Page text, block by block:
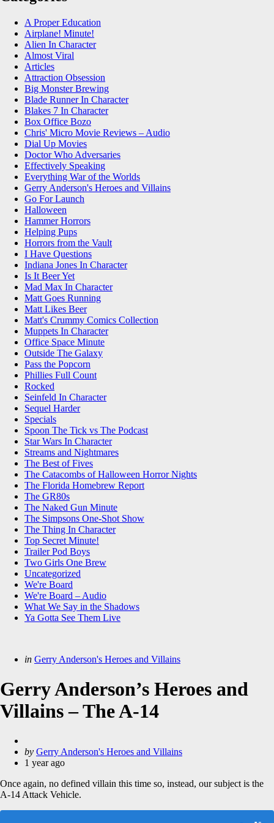
A Proper Education
Airplane! Minute!
Alien In Character
Almost Viral
Articles
Attraction Obsession
Big Monster Brewing
Blade Runner In Character
Blakes 7 In Character
Box Office Bozo
Chris' Micro Movie Reviews – Audio
Dial Up Movies
Doctor Who Adversaries
Effectively Speaking
Everything War of the Worlds
Gerry Anderson's Heroes and Villains
Go For Launch
Halloween
Hammer Horrors
Helping Pups
Horrors from the Vault
I Have Questions
Indiana Jones In Character
Is It Beer Yet
Mad Max In Character
Matt Goes Running
Matt Likes Beer
Matt's Crummy Comics Collection
Muppets In Character
Office Space Minute
Outside The Galaxy
Pass the Popcorn
Phillies Full Count
Rocked
Seinfeld In Character
Sequel Harder
Specials
Spoon The Tick vs The Podcast
Star Wars In Character
Streams and Nightmares
The Best of Fives
The Catacombs of Halloween Horror Nights
The Florida Homebrew Report
The GR80s
The Naked Gun Minute
The Simpsons One-Shot Show
The Thing In Character
Top Secret Minute!
Trailer Pod Boys
Two Girls One Brew
Uncategorized
We're Board
We're Board – Audio
What We Say in the Shadows
Ya Gotta See Them Live
Categories
Posted
in Gerry Anderson's Heroes and Villains
Gerry Anderson’s Heroes and
Villains – The A-14
Posted
by
by Gerry Anderson's Heroes and Villains
1 year ago
Once again, no defined villain this time so, instead, our subject is the
A-14 Attack Vehicle.